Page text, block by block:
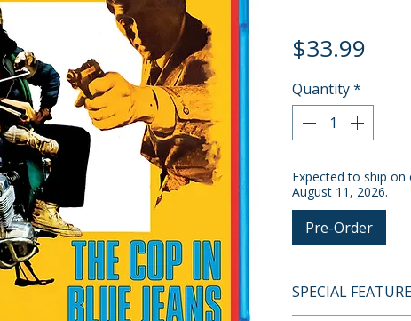
$33.99
Quantity*
Expected to ship
August 11, 2026.
Pre-Order
SPECIAL